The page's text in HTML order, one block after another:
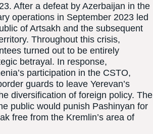
After a defeat by Azerbaijan in the
operations in September 2023 led
of Artsakh and the subsequent
Throughout this crisis,
turned out to be entirely
betrayal. In response,
participation in the CSTO,
guards to leave Yerevan’s
diversification of foreign policy. The
public would punish Pashinyan for
free from the Kremlin’s area of